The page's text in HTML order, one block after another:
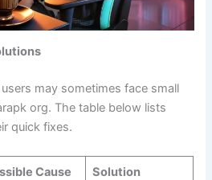
may sometimes face small
org. The table below lists
quick fixes.
Cause Solution